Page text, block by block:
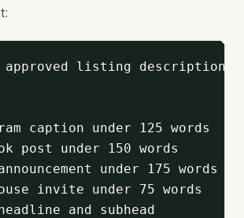
approved listing
caption under 125 words
post under 150 words
under 175 words
invite under 75 words
and subhead